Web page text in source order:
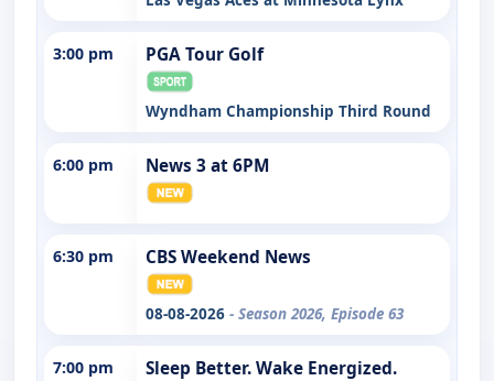
3:00 pm PGA Tour Golf
Wyndham Championship Third Round
6:00 pm News 3 at 6PM
6:30 pm CBS Weekend News
08-08-2026 - Season 2026, Episode 63
7:00 pm Sleep Better. Wake Energized.